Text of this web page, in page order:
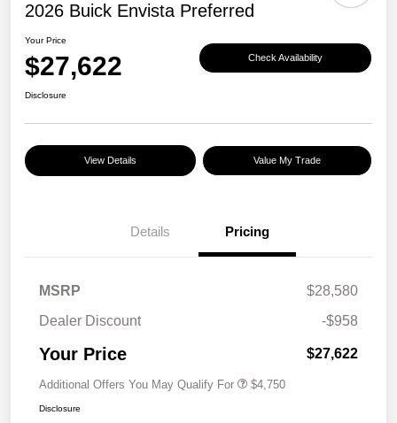
2026 Buick Envista Preferred
Your Price
$27,622 Check Availability
Disclosure
View Details Value My Trade
Details Pricing
MSRP
$28,580
Dealer Discount
-$958
Your Price $27,622
Additional Offers You May Qualify For $4,750
Disclosure